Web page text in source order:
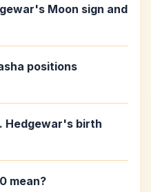
Moon sign and
positions
Hedgewar's birth
mean?